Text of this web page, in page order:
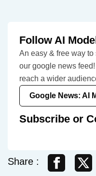
Follow AI
An easy & free way
our google news
reach a wider
Google News: AI
Subscribe or
Share :